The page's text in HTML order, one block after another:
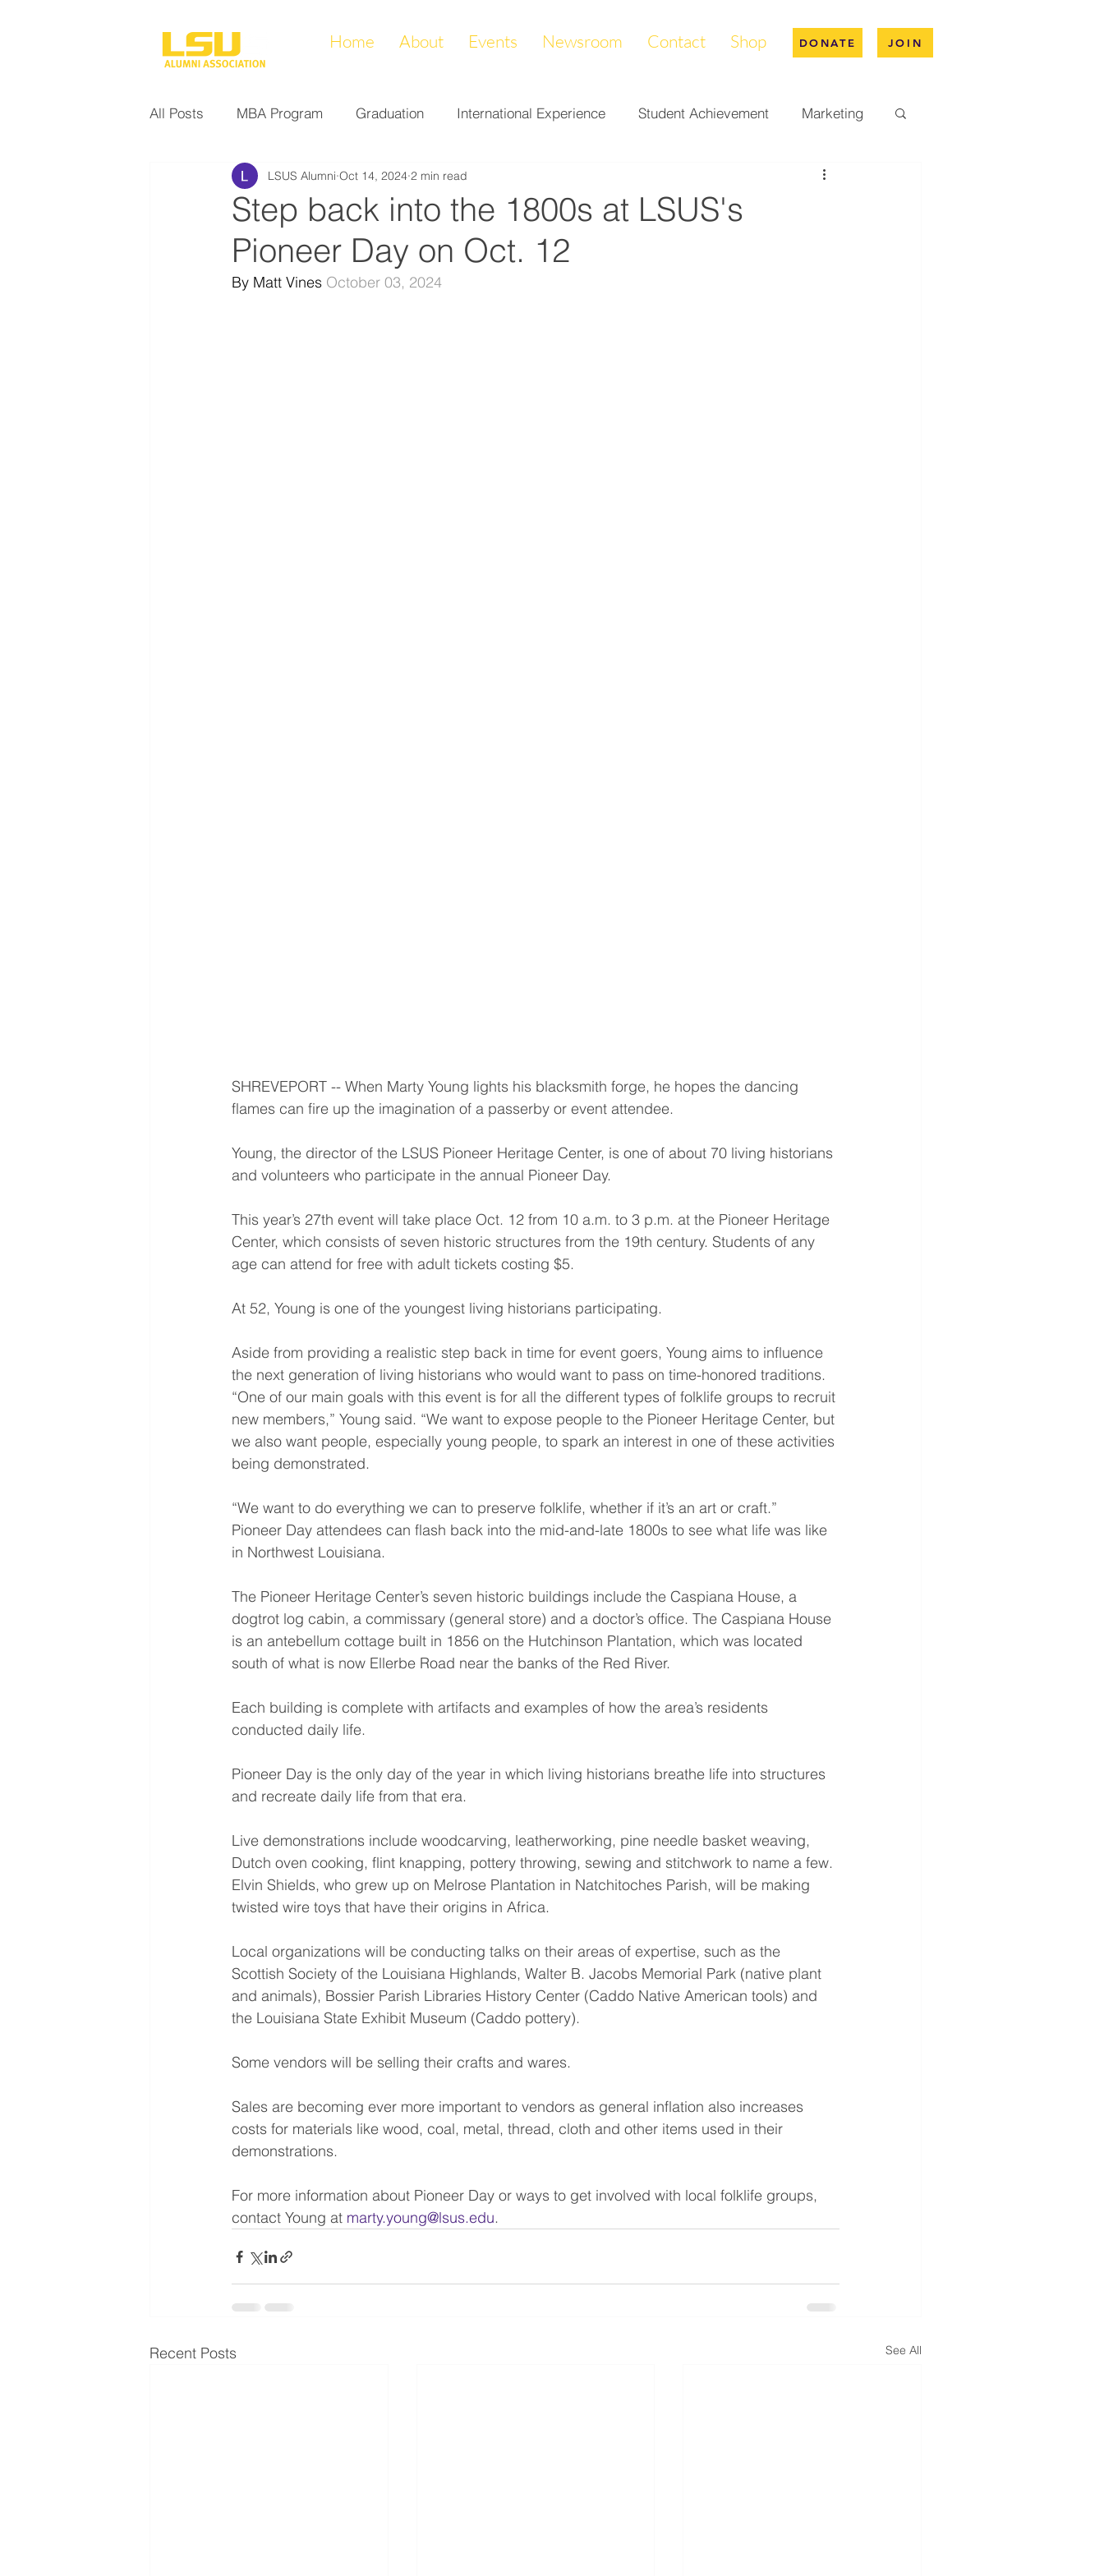
Home About Events Newsroom Contact Shop DONATE JOIN
All Posts MBA Program Graduation International Experience Student Achievement Marketing
Noel Collection Alumni Accomplishments
Research at LSUS Community Impact Donations & Endowments
Step back into the 1800s at LSUS's
Pioneer Day on Oct. 12
LSUS Alumni Oct 14, 2024 2 min read
By Matt Vines October 03, 2024
SHREVEPORT -- When Marty Young lights his blacksmith forge, he hopes the dancing
flames can fire up the imagination of a passerby or event attendee.
Young, the director of the LSUS Pioneer Heritage Center, is one of about 70 living historians
and volunteers who participate in the annual Pioneer Day.
This year’s 27th event will take place Oct. 12 from 10 a.m. to 3 p.m. at the Pioneer Heritage
Center, which consists of seven historic structures from the 19th century. Students of any
age can attend for free with adult tickets costing $5.
At 52, Young is one of the youngest living historians participating.
Aside from providing a realistic step back in time for event goers, Young aims to influence
the next generation of living historians who would want to pass on time-honored traditions.
“One of our main goals with this event is for all the different types of folklife groups to recruit
new members,” Young said. “We want to expose people to the Pioneer Heritage Center, but
we also want people, especially young people, to spark an interest in one of these activities
being demonstrated.
“We want to do everything we can to preserve folklife, whether if it’s an art or craft.”
Pioneer Day attendees can flash back into the mid-and-late 1800s to see what life was like
in Northwest Louisiana.
The Pioneer Heritage Center’s seven historic buildings include the Caspiana House, a
dogtrot log cabin, a commissary (general store) and a doctor’s office. The Caspiana House
is an antebellum cottage built in 1856 on the Hutchinson Plantation, which was located
south of what is now Ellerbe Road near the banks of the Red River.
Each building is complete with artifacts and examples of how the area’s residents
conducted daily life.
Pioneer Day is the only day of the year in which living historians breathe life into structures
and recreate daily life from that era.
Live demonstrations include woodcarving, leatherworking, pine needle basket weaving,
Dutch oven cooking, flint knapping, pottery throwing, sewing and stitchwork to name a few.
Elvin Shields, who grew up on Melrose Plantation in Natchitoches Parish, will be making
twisted wire toys that have their origins in Africa.
Local organizations will be conducting talks on their areas of expertise, such as the
Scottish Society of the Louisiana Highlands, Walter B. Jacobs Memorial Park (native plant
and animals), Bossier Parish Libraries History Center (Caddo Native American tools) and
the Louisiana State Exhibit Museum (Caddo pottery).
Some vendors will be selling their crafts and wares.
Sales are becoming ever more important to vendors as general inflation also increases
costs for materials like wood, coal, metal, thread, cloth and other items used in their
demonstrations.
For more information about Pioneer Day or ways to get involved with local folklife groups,
contact Young at marty.young@lsus.edu.
Recent Posts See All